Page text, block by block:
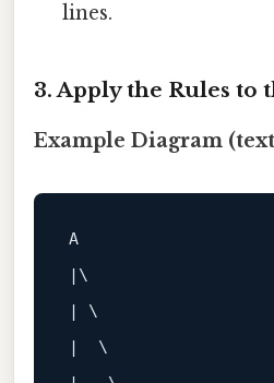
lines.
3. Apply the Rules to
Example Diagram
A
|\
| \
|  \